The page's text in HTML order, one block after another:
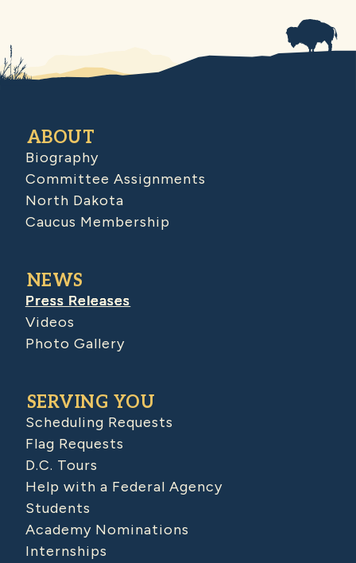
ABOUT
Biography
Committee Assignments
North Dakota
Caucus Membership
NEWS
Press Releases
Videos
Photo Gallery
SERVING YOU
Scheduling Requests
Flag Requests
D.C. Tours
Help with a Federal Agency
Students
Academy Nominations
Internships